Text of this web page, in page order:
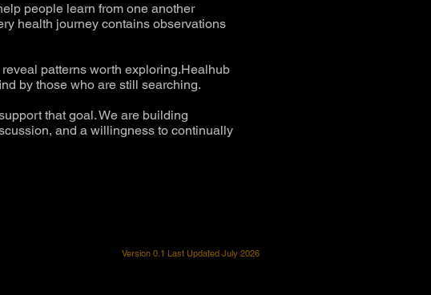
people learn from one another
health journey contains observations
patterns worth exploring.Healhub
by those who are still searching.
that goal. We are building
and a willingness to continually
Version 0.1 Last Updated July 2026